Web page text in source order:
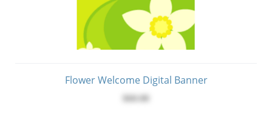
Flower Welcome Digital Banner